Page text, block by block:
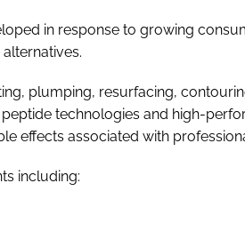
in response to growing
plumping, resurfacing,
technologies and high-
effects associated with
including: